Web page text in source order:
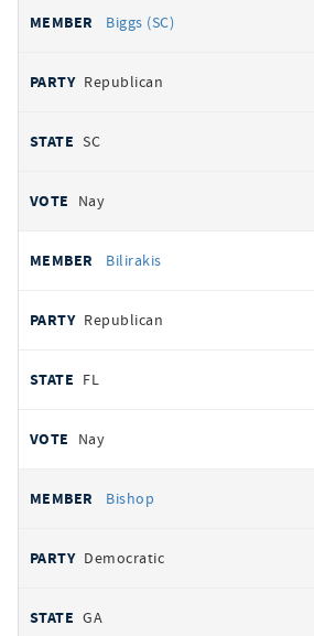
Biggs (SC)
Republican
SC
Nay
Bilirakis
Republican
FL
Nay
Bishop
Democratic
GA